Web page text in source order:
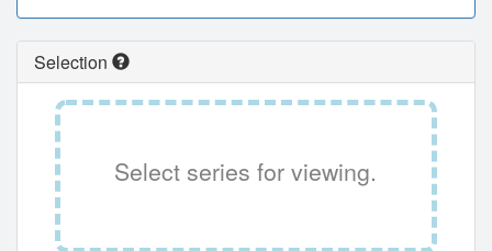
Selection
Select series for viewing.